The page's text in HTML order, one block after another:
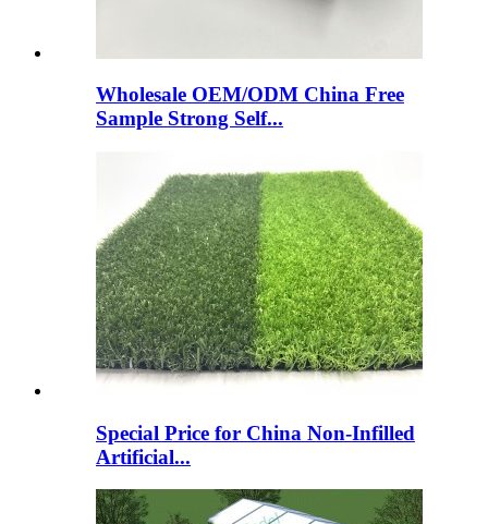
Wholesale OEM/ODM China Free
Sample Strong Self...
Special Price for China Non-Infilled
Artificial...